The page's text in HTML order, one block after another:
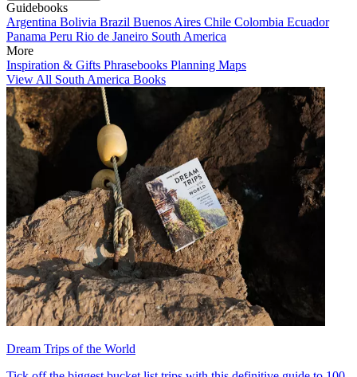
Guidebooks
Argentina Bolivia Brazil Buenos Aires Chile Colombia Ecuador
Panama Peru Rio de Janeiro South America
More
Inspiration & Gifts Phrasebooks Planning Maps
View All South America Books
Dream Trips of the World